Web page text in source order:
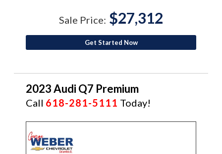
Sale Price: $27,312
Get Started Now
2023 Audi Q7 Premium
Call 618-281-5111 Today!